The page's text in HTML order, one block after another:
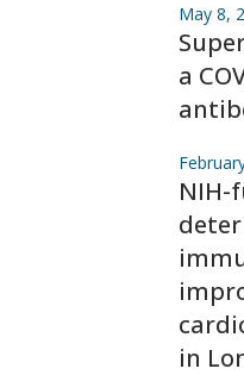
May 8,
a
NIH-
in